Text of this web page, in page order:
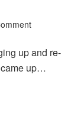
up and re-
came up…